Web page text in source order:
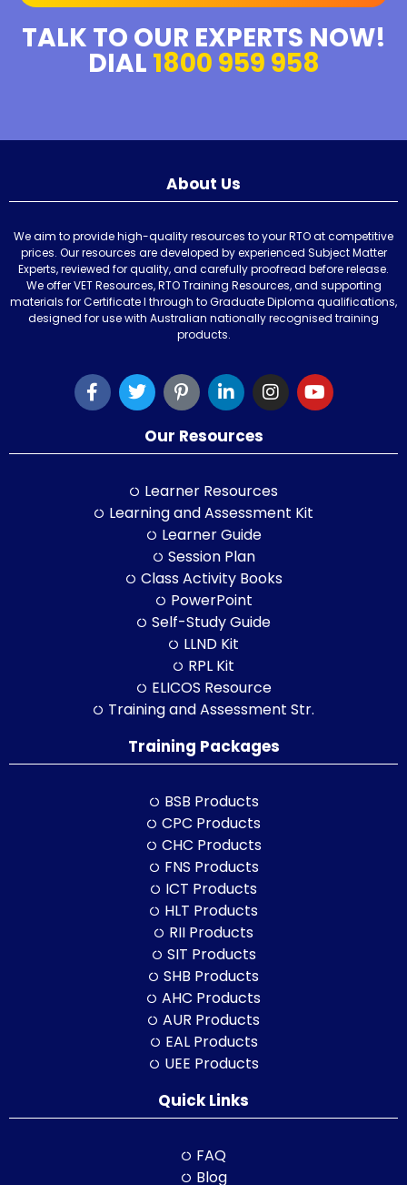
TALK TO OUR EXPERTS NOW!
DIAL 1800 959 958
About Us
We aim to provide high-quality resources to your RTO at competitive
prices. Our resources are developed by experienced Subject Matter
Experts, reviewed for quality, and carefully proofread before release.
We offer VET Resources, RTO Training Resources, and supporting
materials for Certificate I through to Graduate Diploma qualifications,
designed for use with Australian nationally recognised training
products.
Our Resources
Learner Resources
Learning and Assessment Kit
Learner Guide
Session Plan
Class Activity Books
PowerPoint
Self-Study Guide
LLND Kit
RPL Kit
ELICOS Resource
Training and Assessment Str.
Training Packages
BSB Products
CPC Products
CHC Products
FNS Products
ICT Products
HLT Products
RII Products
SIT Products
SHB Products
AHC Products
AUR Products
EAL Products
UEE Products
Quick Links
FAQ
Blog